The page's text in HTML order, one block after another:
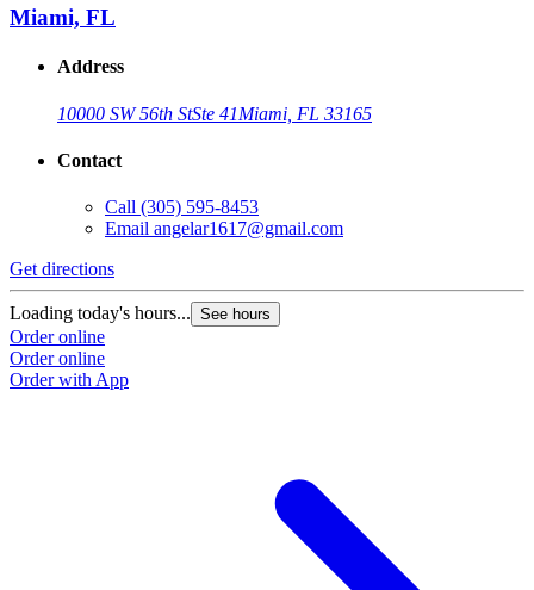
Miami, FL
Address
10000 SW 56th StSte 41Miami, FL 33165
Contact
Call (305) 595-8453
Email angelar1617@gmail.com
Get directions
Loading today's hours... See hours
Order online
Order online
Order with App